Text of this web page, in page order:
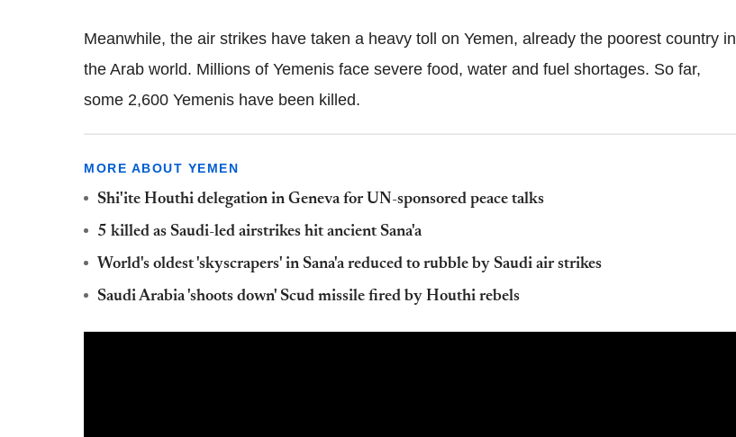
Meanwhile, the air strikes have taken a heavy toll on Yemen, already the poorest country in
the Arab world. Millions of Yemenis face severe food, water and fuel shortages. So far,
some 2,600 Yemenis have been killed.
MORE ABOUT YEMEN
Shi'ite Houthi delegation in Geneva for UN-sponsored peace talks
5 killed as Saudi-led airstrikes hit ancient Sana'a
World's oldest 'skyscrapers' in Sana'a reduced to rubble by Saudi air strikes
Saudi Arabia 'shoots down' Scud missile fired by Houthi rebels